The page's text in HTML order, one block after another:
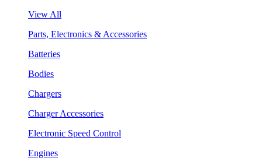
View All
Parts, Electronics & Accessories
Batteries
Bodies
Chargers
Charger Accessories
Electronic Speed Control
Engines